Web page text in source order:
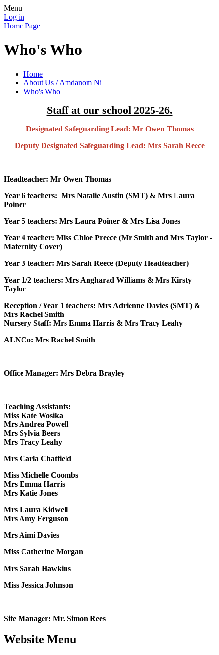
Menu
Log in
Home Page
Who's Who
Home
About Us / Amdanom Ni
Who's Who
Staff at our school 2025-26.
Designated Safeguarding Lead: Mr Owen Thomas
Deputy Designated Safeguarding Lead: Mrs Sarah Reece
Headteacher: Mr Owen Thomas
Year 6 teachers: Mrs Natalie Austin (SMT) & Mrs Laura
Poiner
Year 5 teachers: Mrs Laura Poiner & Mrs Lisa Jones
Year 4 teacher: Miss Chloe Preece (Mr Smith and Mrs Taylor -
Maternity Cover)
Year 3 teacher: Mrs Sarah Reece (Deputy Headteacher)
Year 1/2 teachers: Mrs Angharad Williams & Mrs Kirsty
Taylor
Reception / Year 1 teachers: Mrs Adrienne Davies (SMT) &
Mrs Rachel Smith
Nursery Staff: Mrs Emma Harris & Mrs Tracy Leahy
ALNCo: Mrs Rachel Smith
Office Manager: Mrs Debra Brayley
Teaching Assistants:
Miss Kate Wosika
Mrs Andrea Powell
Mrs Sylvia Beers
Mrs Tracy Leahy
Mrs Carla Chatfield
Miss Michelle Coombs
Mrs Emma Harris
Mrs Katie Jones
Mrs Laura Kidwell
Mrs Amy Ferguson
Mrs Aimi Davies
Miss Catherine Morgan
Mrs Sarah Hawkins
Miss Jessica Johnson
Site Manager: Mr. Simon Rees
Website Menu